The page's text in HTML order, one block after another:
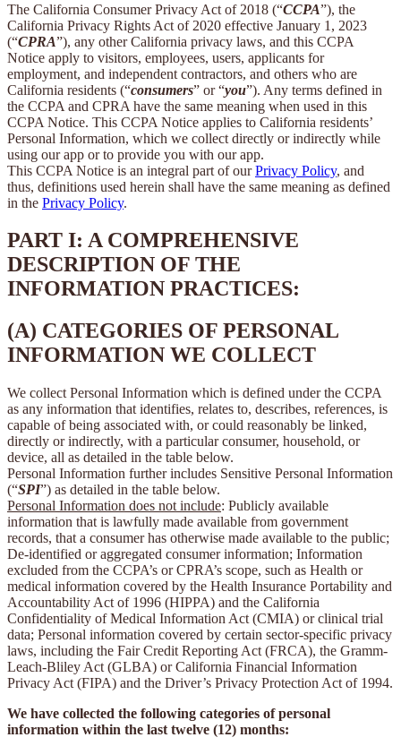
The California Consumer Privacy Act of 2018 (“CCPA”), the
California Privacy Rights Act of 2020 effective January 1, 2023
(“CPRA”), any other California privacy laws, and this CCPA
Notice apply to visitors, employees, users, applicants for
employment, and independent contractors, and others who are
California residents (“consumers” or “you”). Any terms defined in
the CCPA and CPRA have the same meaning when used in this
CCPA Notice. This CCPA Notice applies to California residents’
Personal Information, which we collect directly or indirectly while
using our app or to provide you with our app.
This CCPA Notice is an integral part of ourPrivacy Policy, and
thus, definitions used herein shall have the same meaning as defined
in the Privacy Policy.
PART I: A COMPREHENSIVE
DESCRIPTION OF THE
INFORMATION PRACTICES:
(A) CATEGORIES OF PERSONAL
INFORMATION WE COLLECT
We collect Personal Information which is defined under the CCPA
as any information that identifies, relates to, describes, references, is
capable of being associated with, or could reasonably be linked,
directly or indirectly, with a particular consumer, household, or
device, all as detailed in the table below.
Personal Information further includes Sensitive Personal Information
(“SPI”) as detailed in the table below.
Personal Information does not include: Publicly available
information that is lawfully made available from government
records, that a consumer has otherwise made available to the public;
De-identified or aggregated consumer information; Information
excluded from the CCPA’s or CPRA’s scope, such as Health or
medical information covered by the Health Insurance Portability and
Accountability Act of 1996 (HIPPA) and the California
Confidentiality of Medical Information Act (CMIA) or clinical trial
data; Personal information covered by certain sector-specific privacy
laws, including the Fair Credit Reporting Act (FRCA), the Gramm-
Leach-Bliley Act (GLBA) or California Financial Information
Privacy Act (FIPA) and the Driver’s Privacy Protection Act of 1994.
We have collected the following categories of personal
information within the last twelve (12) months: